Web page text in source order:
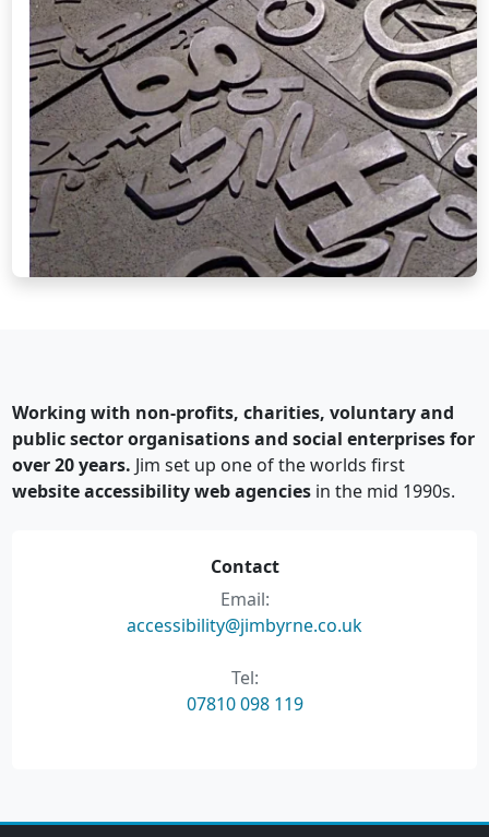
Working with non-profits, charities, voluntary and
public sector organisations and social enterprises for
over 20 years. Jim set up one of the worlds first
website accessibility web agencies in the mid 1990s.
Contact
Email:
accessibility@jimbyrne.co.uk
Tel:
07810 098 119